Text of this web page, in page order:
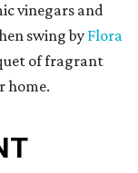
vinegars and
swing by Flora
of fragrant
home.